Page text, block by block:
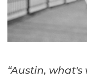
“Austin, what's